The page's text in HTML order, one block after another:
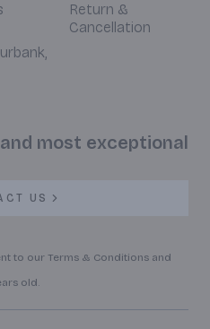
Return &
Cancellation
most exceptional
US
to our Terms & Conditions and
old.